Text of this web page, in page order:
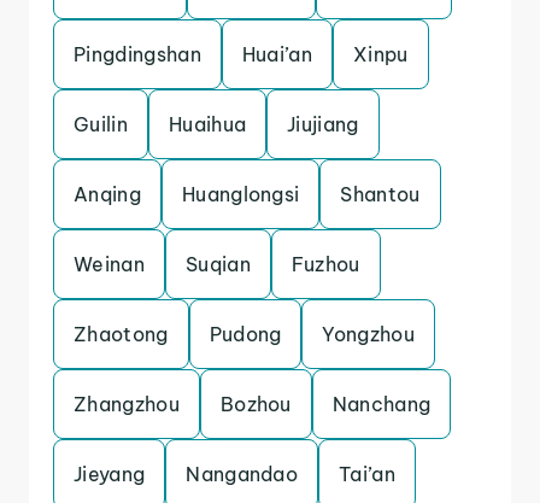
Pingdingshan Huai’an Xinpu
Guilin Huaihua Jiujiang
Anqing Huanglongsi Shantou
Weinan Suqian Fuzhou
Zhaotong Pudong Yongzhou
Zhangzhou Bozhou Nanchang
Jieyang Nangandao Tai’an